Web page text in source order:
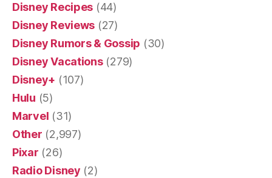
Disney Recipes (44)
Disney Reviews (27)
Disney Rumors & Gossip (30)
Disney Vacations(279)
Disney+ (107)
Hulu (5)
Marvel (31)
Other (2,997)
Pixar (26)
Radio Disney (2)